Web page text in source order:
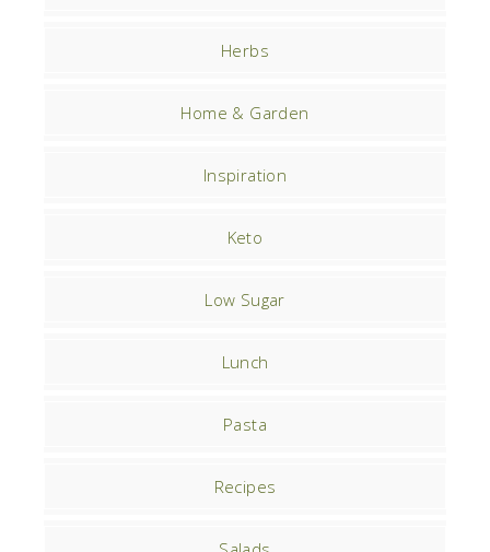
Herbs
Home & Garden
Inspiration
Keto
Low Sugar
Lunch
Pasta
Recipes